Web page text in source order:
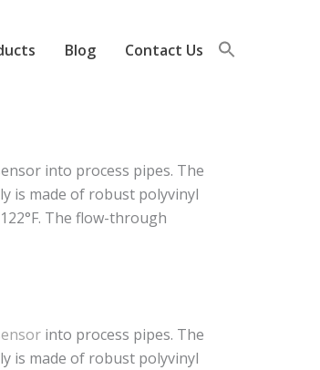
Blog Contact Us
into process pipes. The
is made of robust polyvinyl
The flow-through
into process pipes. The
is made of robust polyvinyl